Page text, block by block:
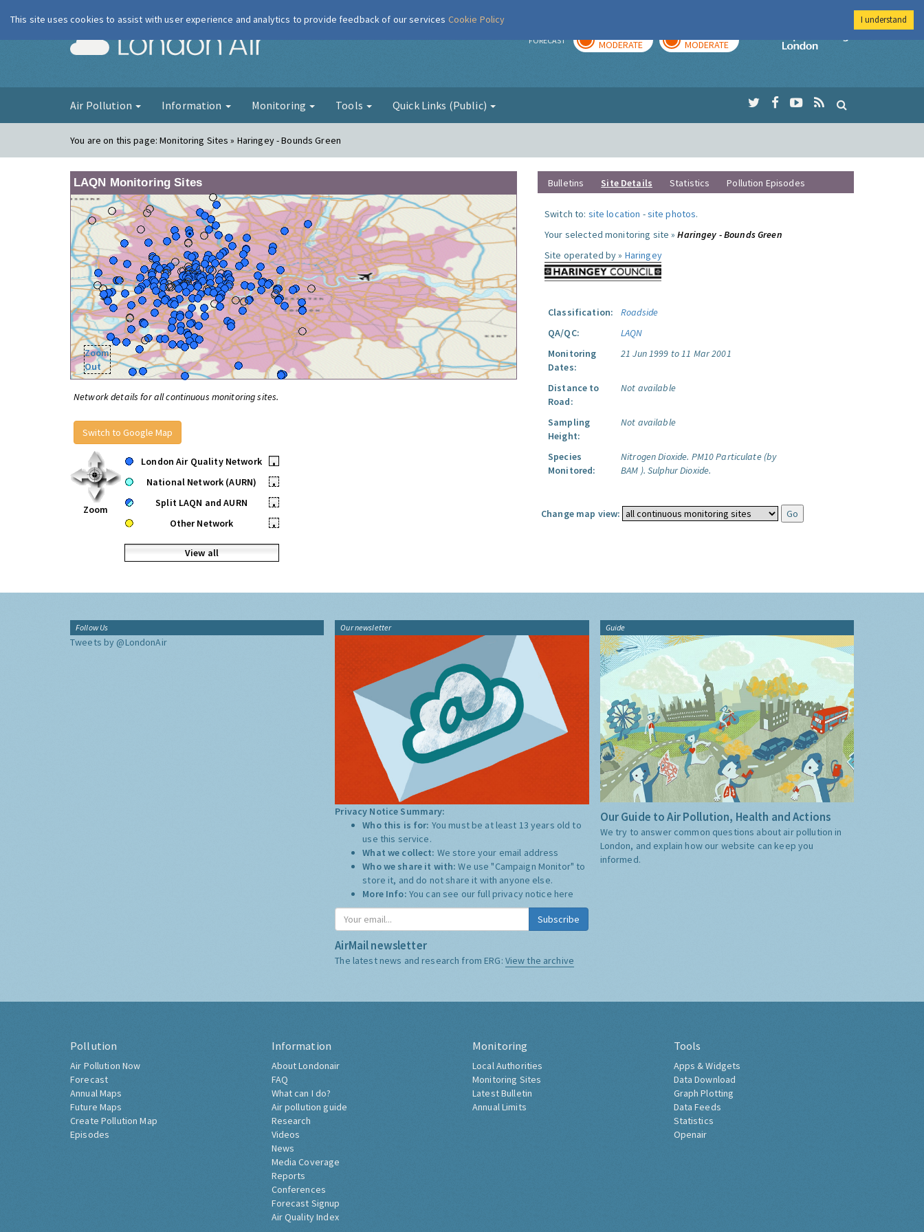
London Air FORECAST MODERATE MODERATE
Imperial College
Air Pollution Information Monitoring Tools Quick Links (Public)
You are on this page:Monitoring Sites » Haringey - Bounds Green
LAQN Monitoring Sites
Zoom
Out
Network details for all continuous monitoring sites.
Switch to Google Map
Zoom
London Air Quality Network
•
National Network (AURN)
•
Split LAQN and AURN
•
Other Network
•
View all
Bulletins Site Details Statistics Pollution Episodes
Switch to: site location -site photos.
Your selected monitoring site »Haringey - Bounds Green
Site operated by » Haringey
Classification:
Roadside
QA/QC:
LAQN
Monitoring
Dates:
21 Jun 1999 to 11 Mar 2001
Distance to
Road:
Not available
Sampling
Height:
Not available
Species
Monitored:
Nitrogen Dioxide. PM10 Particulate (by
BAM ). Sulphur Dioxide.
Change map view:
Follow Us
Tweets by @LondonAir
Our newsletter
Privacy Notice Summary:
Who this is for: You must be at least 13 years old to
use this service.
What we collect: We store your email address
Who we share it with:We use "Campaign Monitor" to
store it, and do not share it with anyone else.
More Info: You can see our full privacy notice here
Subscribe
AirMail newsletter
The latest news and research from ERG: View the archive
Guide
Our Guide to Air Pollution, Health and Actions
We try to answer common questions about air pollution in
London, and explain how our website can keep you
informed.
Pollution
Air Pollution Now
Forecast
Annual Maps
Future Maps
Create Pollution Map
Episodes
Information
About Londonair
FAQ
What can I do?
Air pollution guide
Research
Videos
News
Media Coverage
Reports
Conferences
Forecast Signup
Air Quality Index
Monitoring
Local Authorities
Monitoring Sites
Latest Bulletin
Annual Limits
Tools
Apps & Widgets
Data Download
Graph Plotting
Data Feeds
Statistics
Openair
This site uses cookies to assist with user experience and analytics to provide feedback of our services Cookie Policy I understand